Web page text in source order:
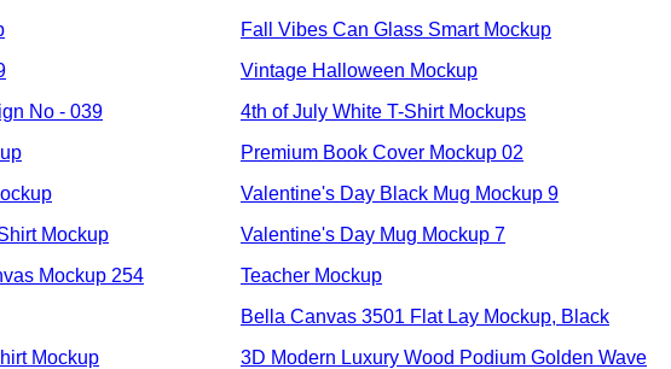
Fall Vibes Can Glass Smart Mockup
Vintage Halloween Mockup
No - 039
4th of July White T-Shirt Mockups
Premium Book Cover Mockup 02
Valentine's Day Black Mug Mockup 9
Mockup
Valentine's Day Mug Mockup 7
Mockup 254
Teacher Mockup
Bella Canvas 3501 Flat Lay Mockup, Black
Mockup
3D Modern Luxury Wood Podium Golden Wave